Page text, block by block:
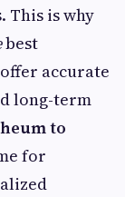
This is why
best
accurate
long-term
to
for